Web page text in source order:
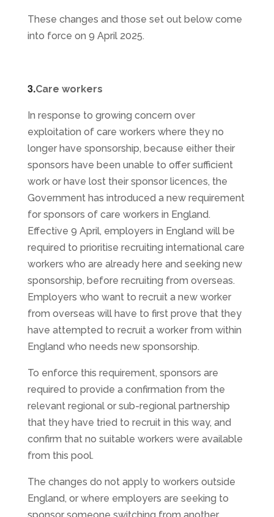
These changes and those set out below come
into force on 9 April 2025.
3.Care workers
In response to growing concern over
exploitation of care workers where they no
longer have sponsorship, because either their
sponsors have been unable to offer sufficient
work or have lost their sponsor licences, the
Government has introduced a new requirement
for sponsors of care workers in England.
Effective 9 April, employers in England will be
required to prioritise recruiting international care
workers who are already here and seeking new
sponsorship, before recruiting from overseas.
Employers who want to recruit a new worker
from overseas will have to first prove that they
have attempted to recruit a worker from within
England who needs new sponsorship.
To enforce this requirement, sponsors are
required to provide a confirmation from the
relevant regional or sub-regional partnership
that they have tried to recruit in this way, and
confirm that no suitable workers were available
from this pool.
The changes do not apply to workers outside
England, or where employers are seeking to